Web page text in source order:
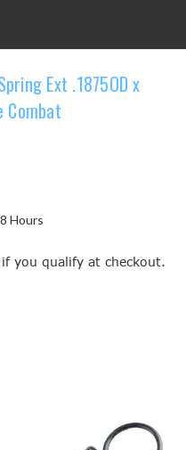
Ext .1875OD x
Combat
Hours
if you qualify at checkout.